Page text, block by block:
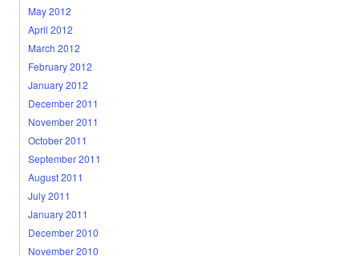
May 2012
April 2012
March 2012
February 2012
January 2012
December 2011
November 2011
October 2011
September 2011
August 2011
July 2011
January 2011
December 2010
November 2010